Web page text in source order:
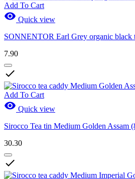
Add To Cart
 Quick view
SONNENTOR Earl Grey organic black
7.90

Add To Cart
 Quick view
Sirocco Tea tin Medium Golden Assam
30.30
